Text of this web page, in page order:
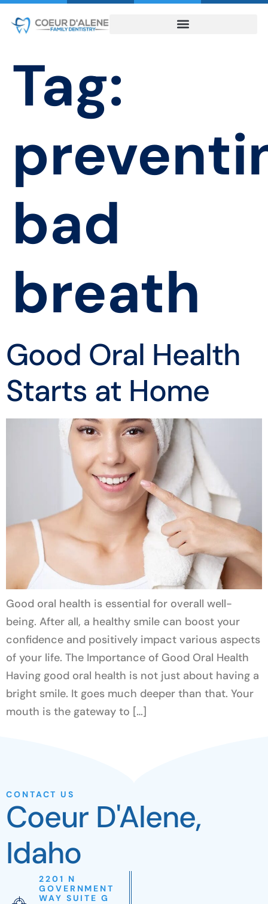
Tag:
bad
breath
Good Oral Health
Starts at Home
Good oral health is essential for overall well-
being. After all, a healthy smile can boost your
confidence and positively impact various aspects
of your life. The Importance of Good Oral Health
Having good oral health is not just about having a
bright smile. It goes much deeper than that. Your
mouth is the gateway to […]
CONTACT US
Coeur D'Alene,
Idaho
2201 N
GOVERNMENT
WAY SUITE G